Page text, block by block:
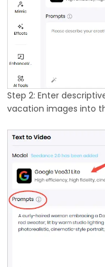
Step 2: Enter
vacation images into